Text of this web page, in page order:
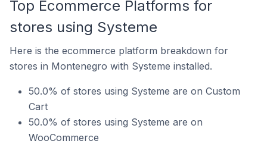
Top Ecommerce Platforms for
stores using Systeme
Here is the ecommerce platform breakdown for
stores in Montenegro with Systeme installed.
50.0% of stores using Systeme are on Custom
Cart
50.0% of stores using Systeme are on
WooCommerce